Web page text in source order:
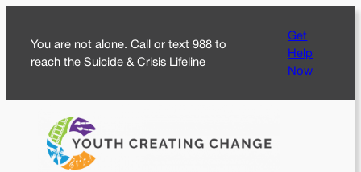
content
You are not alone. Call or text 988 to
reach the Suicide & Crisis Lifeline
Get
Help
Now